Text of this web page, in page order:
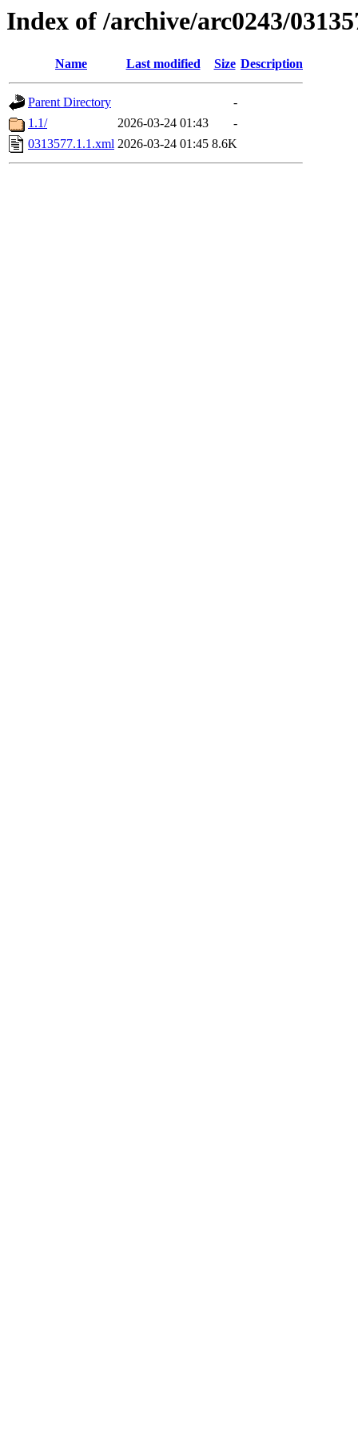
Index of /archive/arc0243/
Name Last modified Size Description
Parent Directory
-
1.1/
2026-03-24 01:43
-
0313577.1.1.xml 2026-03-24 01:45 8.6K